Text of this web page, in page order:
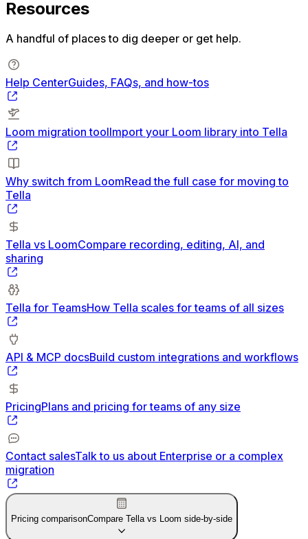
Resources
A handful of places to dig deeper or get help.
Help CenterGuides, FAQs, and how-tos
Loom migration toolImport your Loom library into Tella
Why switch from LoomRead the full case for moving to
Tella
Tella vs LoomCompare recording, editing, AI, and
sharing
Tella for TeamsHow Tella scales for teams of all sizes
API & MCP docsBuild custom integrations and workflows
PricingPlans and pricing for teams of any size
Contact salesTalk to us about Enterprise or a complex
migration
Pricing comparisonCompare Tella vs Loom side-by-side